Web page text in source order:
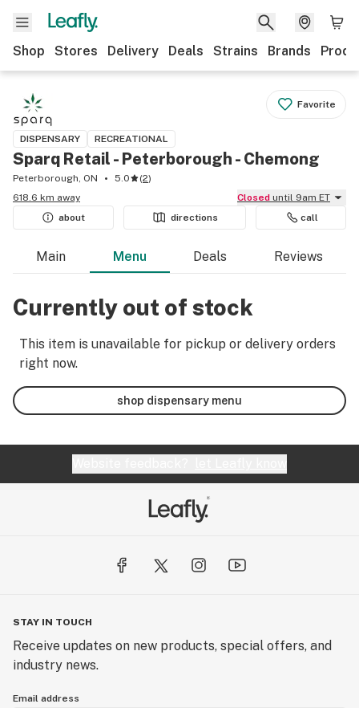
Shop Stores Delivery Deals Strains Brands
Favorite
DISPENSARY RECREATIONAL
Sparq Retail - Peterborough - Chemong
Peterborough, ON 5.0 (2)
618.6 km away
Closed until 9am ET
about
directions call
Main Menu Deals Reviews
Currently out of stock
This item is unavailable for pickup or delivery orders
right now.
shop dispensary menu
STAY IN TOUCH
Receive updates on new products, special offers, and
industry news.
Email address